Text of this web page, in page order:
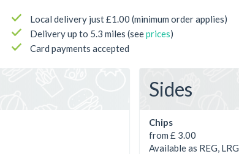
Local delivery just £1.00 (minimum order applies)
Delivery up to 5.3 miles (seeprices)
Card payments accepted
Sides
Chips
from £ 3.00
Available as REG, LRG